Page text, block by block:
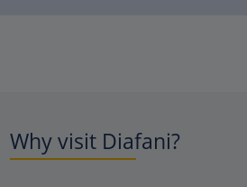
Why visit Diafani?